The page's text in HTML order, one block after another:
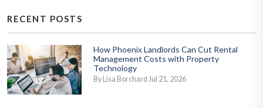
RECENT POSTS
How Phoenix Landlords Can Cut Rental
Management Costs with Property
Technology
By Lisa Borchard Jul 21, 2026